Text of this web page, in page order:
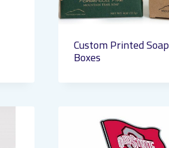
Custom Printed Soap
Boxes